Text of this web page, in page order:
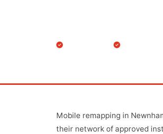
We come to you Engine &
Mobile remapping in
their network of approved